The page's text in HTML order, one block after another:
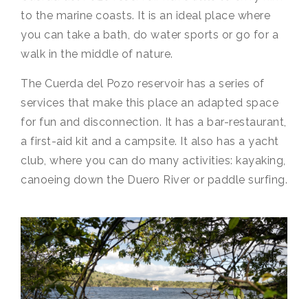
to the marine coasts. It is an ideal place where
you can take a bath, do water sports or go for a
walk in the middle of nature.
The Cuerda del Pozo reservoir has a series of
services that make this place an adapted space
for fun and disconnection. It has a bar-restaurant,
a first-aid kit and a campsite. It also has a yacht
club, where you can do many activities: kayaking,
canoeing down the Duero River or paddle surfing.